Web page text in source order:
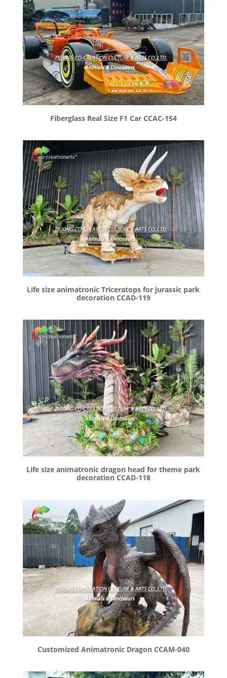
Fiberglass Real Size F1 Car CCAC-154
Life size animatronic Triceratops for jurassic park
decoration CCAD-119
Life size animatronic dragon head for theme park
decoration CCAD-118
Customized Animatronic Dragon CCAM-040